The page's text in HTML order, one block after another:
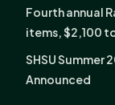
Fourth annual
items, $2,100
SHSU Summer
Announced